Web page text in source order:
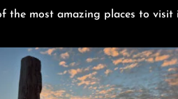
the most amazing places to visit